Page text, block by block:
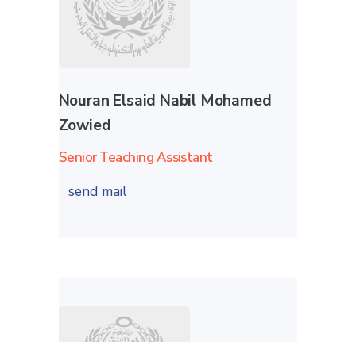
Nouran Elsaid Nabil Mohamed
Zowied
Senior Teaching Assistant
send mail